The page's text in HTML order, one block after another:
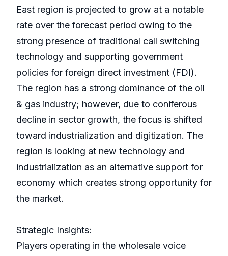
East region is projected to grow at a notable
rate over the forecast period owing to the
strong presence of traditional call switching
technology and supporting government
policies for foreign direct investment (FDI).
The region has a strong dominance of the oil
& gas industry; however, due to coniferous
decline in sector growth, the focus is shifted
toward industrialization and digitization. The
region is looking at new technology and
industrialization as an alternative support for
economy which creates strong opportunity for
the market.
Strategic Insights:
Players operating in the wholesale voice